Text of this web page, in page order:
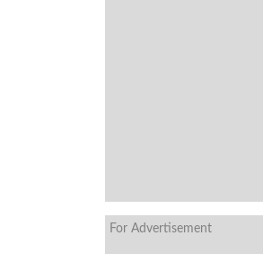
For Advertisement